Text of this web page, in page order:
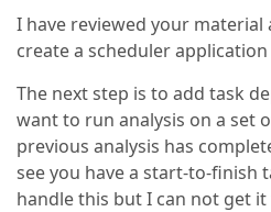
I have reviewed your
create a scheduler
The next step is to add task
want to run analysis on a set
previous analysis has
see you have a start-to-finish
handle this but I can not get